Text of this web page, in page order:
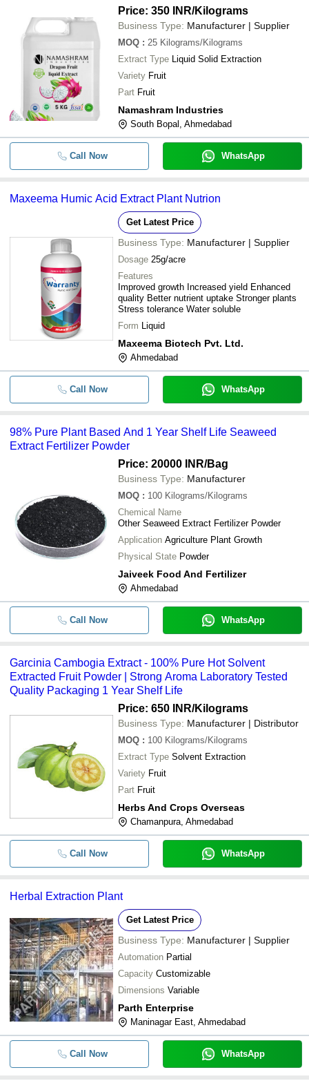
Price: 350 INR/Kilograms
Business Type: Manufacturer | Supplier
MOQ : 25 Kilograms/Kilograms
Extract Type Liquid Solid Extraction
Variety Fruit
Part Fruit
Namashram Industries
South Bopal, Ahmedabad
Call Now WhatsApp
Maxeema Humic Acid Extract Plant Nutrion
Get Latest Price
Business Type: Manufacturer | Supplier
Dosage 25g/acre
Features
Improved growth Increased yield Enhanced
quality Better nutrient uptake Stronger plants
Stress tolerance Water soluble
Form Liquid
Maxeema Biotech Pvt. Ltd.
Ahmedabad
Call Now WhatsApp
98% Pure Plant Based And 1 Year Shelf Life Seaweed
Extract Fertilizer Powder
Price: 20000 INR/Bag
Business Type: Manufacturer
MOQ : 100 Kilograms/Kilograms
Chemical Name
Other Seaweed Extract Fertilizer Powder
Application Agriculture Plant Growth
Physical State Powder
Jaiveek Food And Fertilizer
Ahmedabad
Call Now WhatsApp
Garcinia Cambogia Extract - 100% Pure Hot Solvent
Extracted Fruit Powder | Strong Aroma Laboratory Tested
Quality Packaging 1 Year Shelf Life
Price: 650 INR/Kilograms
Business Type: Manufacturer | Distributor
MOQ : 100 Kilograms/Kilograms
Extract Type Solvent Extraction
Variety Fruit
Part Fruit
Herbs And Crops Overseas
Chamanpura, Ahmedabad
Call Now WhatsApp
Herbal Extraction Plant
Get Latest Price
Business Type: Manufacturer | Supplier
Automation Partial
Capacity Customizable
Dimensions Variable
Parth Enterprise
Maninagar East, Ahmedabad
Call Now WhatsApp